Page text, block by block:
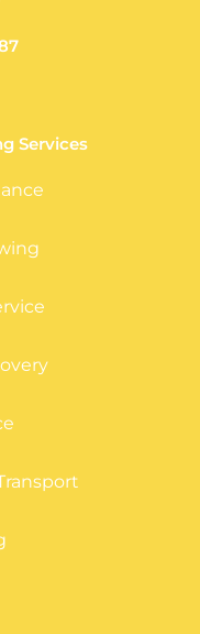
Services